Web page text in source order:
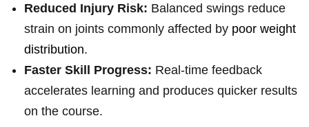
Reduced Injury Risk: Balanced swings reduce⁤
strain on joints commonly affected by poor weight
distribution.
Faster Skill Progress: Real-time‍ feedback
⁤accelerates learning and produces quicker results
on the course.